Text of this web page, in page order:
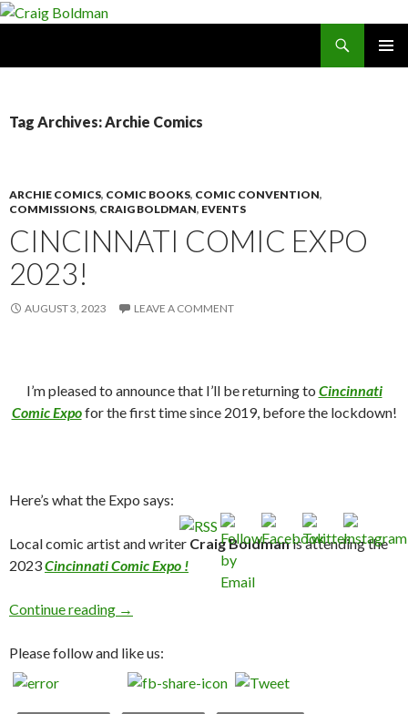
Tag Archives: Archie Comics
ARCHIE COMICS, COMIC BOOKS, COMIC CONVENTION,
COMMISSIONS, CRAIG BOLDMAN, EVENTS
CINCINNATI COMIC EXPO
2023!
AUGUST 3, 2023 LEAVE A COMMENT
I’m pleased to announce that I’ll be returning to Cincinnati
Comic Expofor the first time since 2019, before the lockdown!
Here’s what the Expo says:
Local comic artist and writer Craig Boldmanis attending the
2023Cincinnati Comic Expo !
Continue reading Cincinnati Comic Expo 2023!
→
Please follow and like us: